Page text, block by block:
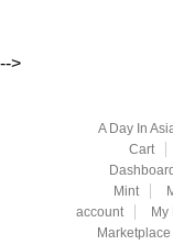
-->
A Day In
Cart
Mint
account
My
Marketplace